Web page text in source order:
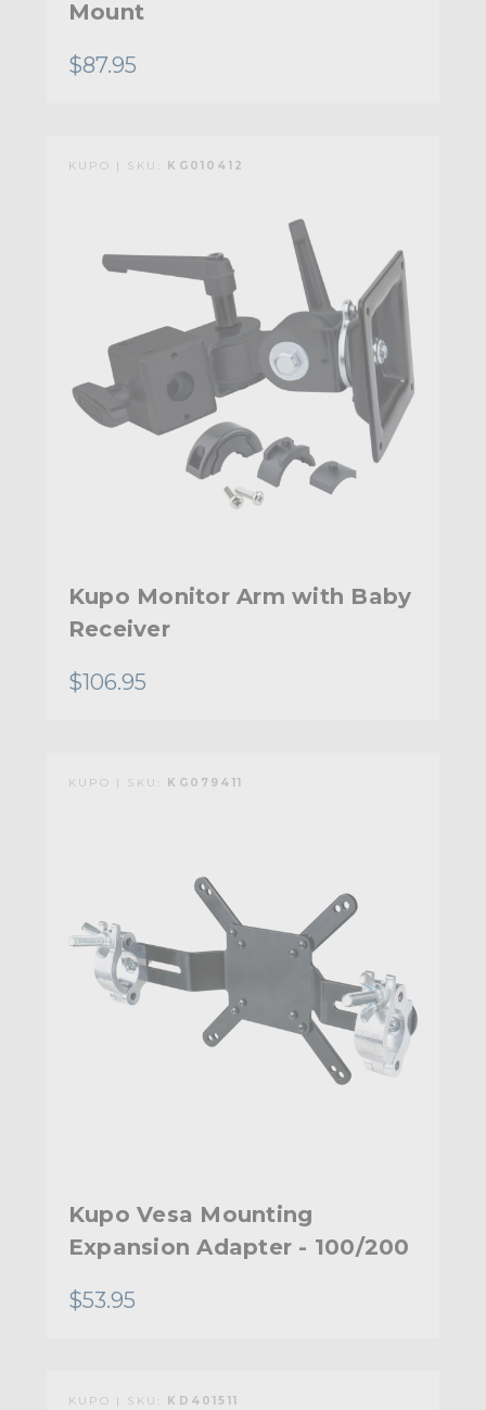
Mount
$87.95
KUPO | SKU: KG010412
Kupo Monitor Arm with Baby
Receiver
$106.95
KUPO | SKU: KG079411
Kupo Vesa Mounting
Expansion Adapter - 100/200
$53.95
KUPO | SKU: KD401511